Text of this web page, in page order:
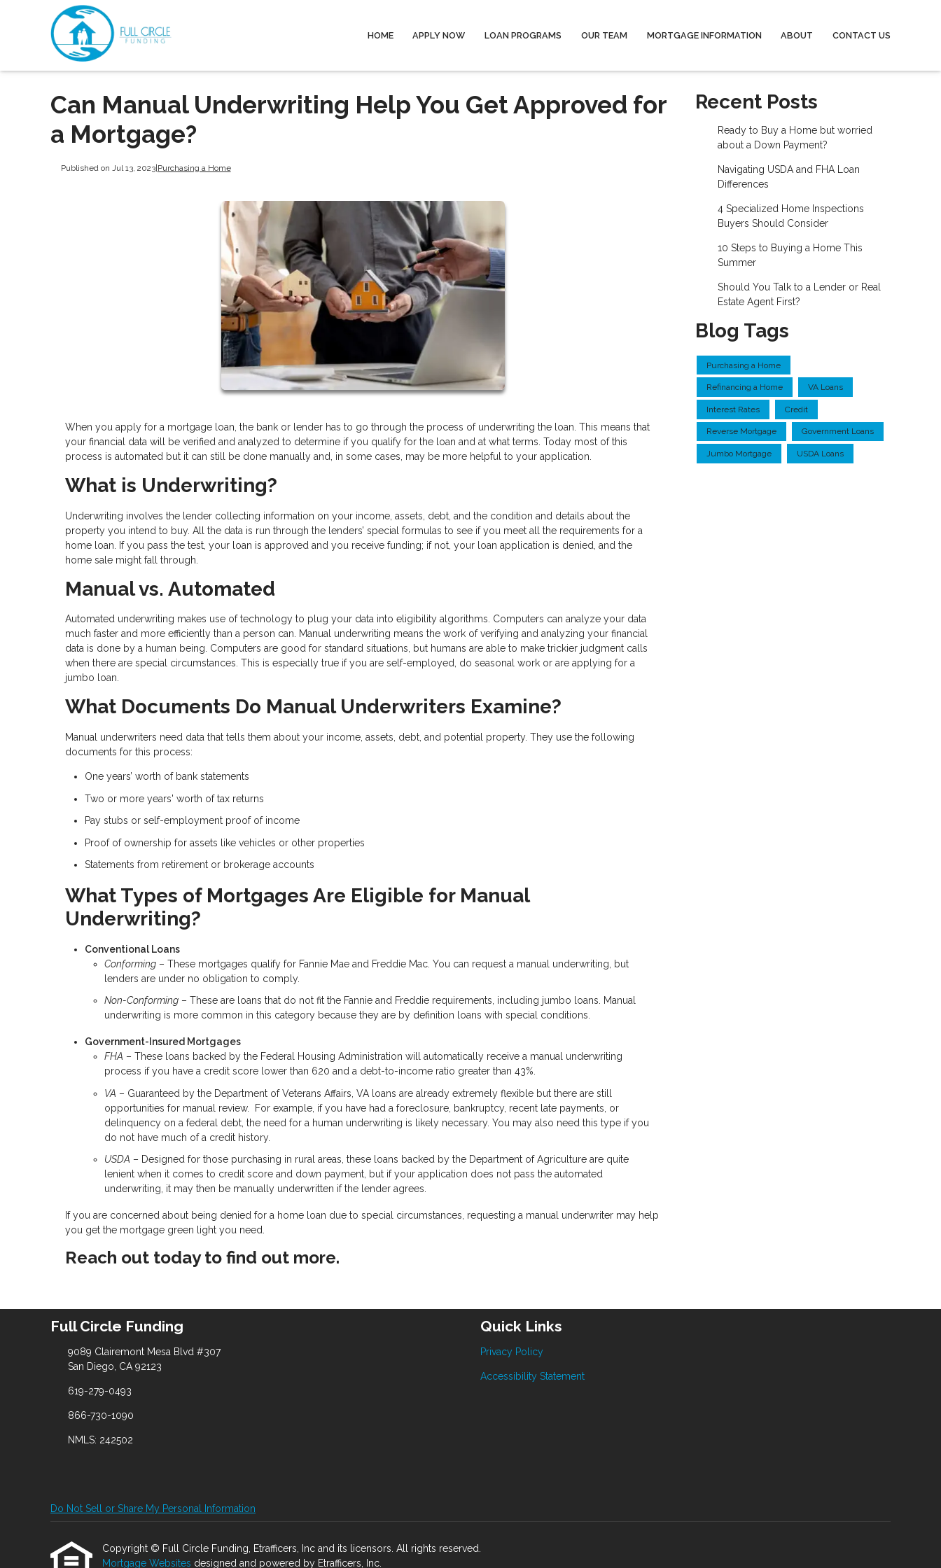
HOME APPLY NOW LOAN PROGRAMS OUR TEAM MORTGAGE INFORMATION ABOUT CONTACT US
Can Manual Underwriting Help You Get Approved for
a Mortgage?
Published on Jul 13, 2023|Purchasing a Home
When you apply for a mortgage loan, the bank or lender has to go through the process of underwriting the loan. This means that
your financial data will be verified and analyzed to determine if you qualify for the loan and at what terms. Today most of this
process is automated but it can still be done manually and, in some cases, may be more helpful to your application.
What is Underwriting?
Underwriting involves the lender collecting information on your income, assets, debt, and the condition and details about the
property you intend to buy. All the data is run through the lenders’ special formulas to see if you meet all the requirements for a
home loan. If you pass the test, your loan is approved and you receive funding; if not, your loan application is denied, and the
home sale might fall through.
Manual vs. Automated
Automated underwriting makes use of technology to plug your data into eligibility algorithms. Computers can analyze your data
much faster and more efficiently than a person can. Manual underwriting means the work of verifying and analyzing your financial
data is done by a human being. Computers are good for standard situations, but humans are able to make trickier judgment calls
when there are special circumstances. This is especially true if you are self-employed, do seasonal work or are applying for a
jumbo loan.
What Documents Do Manual Underwriters Examine?
Manual underwriters need data that tells them about your income, assets, debt, and potential property. They use the following
documents for this process:
One years’ worth of bank statements
Two or more years' worth of tax returns
Pay stubs or self-employment proof of income
Proof of ownership for assets like vehicles or other properties
Statements from retirement or brokerage accounts
What Types of Mortgages Are Eligible for Manual
Underwriting?
Conventional Loans
Conforming – These mortgages qualify for Fannie Mae and Freddie Mac. You can request a manual underwriting, but
lenders are under no obligation to comply.
Non-Conforming – These are loans that do not fit the Fannie and Freddie requirements, including jumbo loans. Manual
underwriting is more common in this category because they are by definition loans with special conditions.
Government-Insured Mortgages
FHA – These loans backed by the Federal Housing Administration will automatically receive a manual underwriting
process if you have a credit score lower than 620 and a debt-to-income ratio greater than 43%.
VA – Guaranteed by the Department of Veterans Affairs, VA loans are already extremely flexible but there are still
opportunities for manual review. For example, if you have had a foreclosure, bankruptcy, recent late payments, or
delinquency on a federal debt, the need for a human underwriting is likely necessary. You may also need this type if you
do not have much of a credit history.
USDA – Designed for those purchasing in rural areas, these loans backed by the Department of Agriculture are quite
lenient when it comes to credit score and down payment, but if your application does not pass the automated
underwriting, it may then be manually underwritten if the lender agrees.
If you are concerned about being denied for a home loan due to special circumstances, requesting a manual underwriter may help
you get the mortgage green light you need.
Reach out today to find out more.
Recent Posts
Ready to Buy a Home but worried
about a Down Payment?
Navigating USDA and FHA Loan
Differences
4 Specialized Home Inspections
Buyers Should Consider
10 Steps to Buying a Home This
Summer
Should You Talk to a Lender or Real
Estate Agent First?
Blog Tags
Purchasing a Home
Refinancing a Home VA Loans
Interest Rates Credit
Reverse Mortgage Government Loans
Jumbo Mortgage USDA Loans
Full Circle Funding
9089 Clairemont Mesa Blvd #307
San Diego, CA 92123
619-279-0493
866-730-1090
NMLS: 242502
Quick Links
Privacy Policy
Accessibility Statement
Do Not Sell or Share My Personal Information
Copyright © Full Circle Funding, Etrafficers, Inc and its licensors. All rights reserved.
Mortgage Websites designed and powered by Etrafficers, Inc.